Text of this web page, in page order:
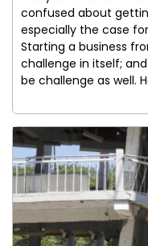
confused about
especially the case
Starting a business
challenge in itself;
be challenge as well.